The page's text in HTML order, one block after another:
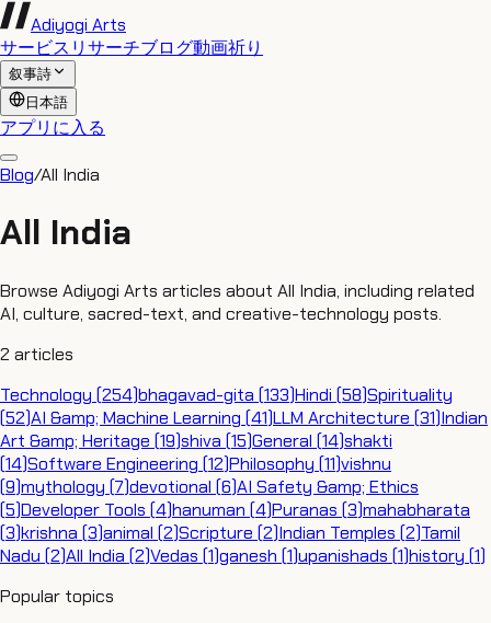
Adiyogi Arts
サービス リサーチブログ動画祈り
叙事詩
日本語
アプリに入る
Blog/All India
All India
Browse Adiyogi Arts articles about All India, including related
AI, culture, sacred-text, and creative-technology posts.
2 articles
Technology (254)bhagavad-gita (133)Hindi (58)Spirituality
(52)AI &amp; Machine Learning (41)LLM Architecture (31)Indian
Art &amp; Heritage (19)shiva (15)General (14)shakti
(14)Software Engineering (12)Philosophy (11)vishnu
(9)mythology (7)devotional (6)AI Safety &amp; Ethics
(5)Developer Tools (4)hanuman (4)Puranas (3)mahabharata
(3)krishna (3)animal (2)Scripture (2)Indian Temples (2)Tamil
Nadu (2)All India (2)Vedas (1)ganesh (1)upanishads (1)history (1)
Popular topics